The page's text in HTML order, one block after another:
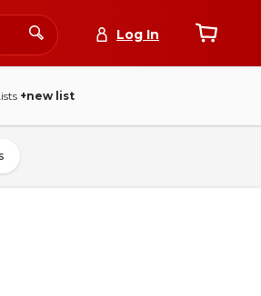
Log In
+new list